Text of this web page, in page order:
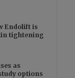
Endolift is
tightening
as
options